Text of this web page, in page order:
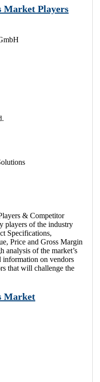
Market Players
& Competitor
players of the industry
Specifications,
Price and Gross Margin
analysis of the market’s
information on vendors
that will challenge the
Market